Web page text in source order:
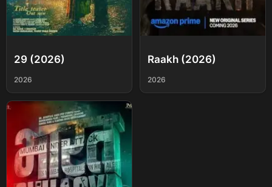
29 (2026)
2026
Raakh (2026)
2026